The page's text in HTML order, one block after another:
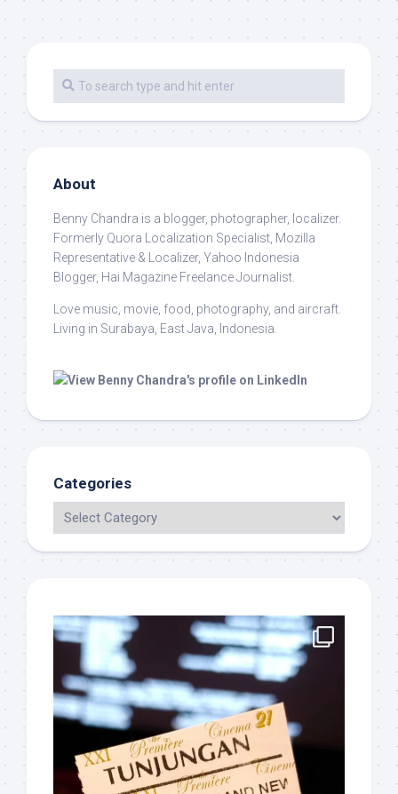
About
Benny Chandra is a blogger, photographer, localizer.
Formerly Quora Localization Specialist, Mozilla
Representative & Localizer, Yahoo Indonesia
Blogger, Hai Magazine Freelance Journalist.
Love music, movie, food, photography, and aircraft.
Living in Surabaya, East Java, Indonesia.
Categories